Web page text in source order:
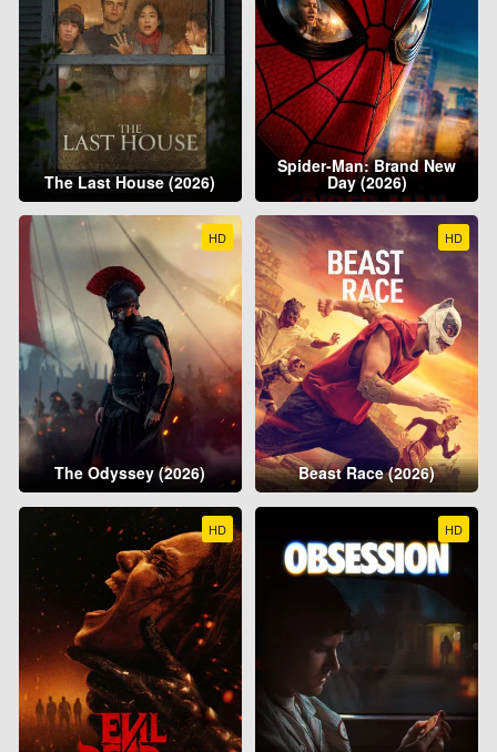
The Last House (2026)
Spider-Man: Brand New
Day (2026)
HD
The Odyssey (2026)
HD
Beast Race (2026)
HD HD